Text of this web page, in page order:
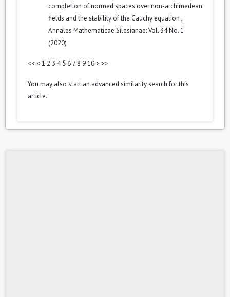
completion of normed spaces over non-archimedean
fields and the stability of the Cauchy equation ,
Annales Mathematicae Silesianae: Vol. 34 No. 1
(2020)
<< <1 2 3 4 5 6 7 8 910> >>
You may also start an advanced similarity searchfor this
article.